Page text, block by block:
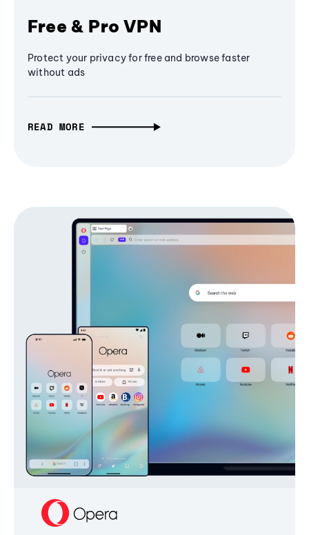
Free & Pro VPN
Protect your privacy for free and browse faster
without ads
READ MORE